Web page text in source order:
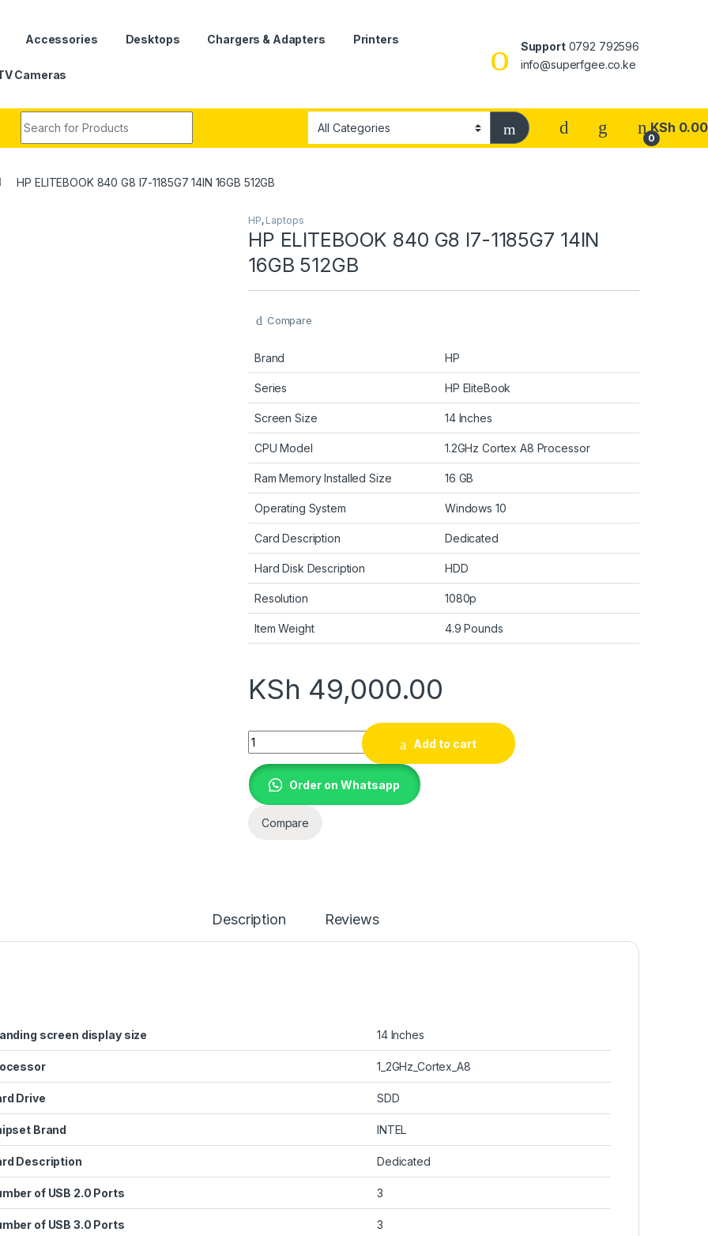
Accessories Desktops Chargers & Adapters Printers
Cameras
Support0792 792596
info@superfgee.co.ke
0
KSh 0.00
HP ELITEBOOK 840 G8 I7-1185G7 14IN 16GB 512GB
HP, Laptops
HP ELITEBOOK 840 G8 I7-1185G7 14IN
16GB 512GB
Compare
Brand HP
Series HP EliteBook
Screen Size 14 Inches
CPU Model 1.2GHz Cortex A8 Processor
Ram Memory Installed Size 16 GB
Operating System Windows 10
Card Description Dedicated
Hard Disk Description HDD
Resolution 1080p
Item Weight 4.9 Pounds
KSh 49,000.00
HP ELITEBOOK 840 G8 I7-1185G7 14IN 16GB 512GB quantity
Add to cart
Order on Whatsapp
Compare
Description Reviews
screen display size ‎14 Inches
‎1_2GHz_Cortex_A8
Drive ‎SDD
Brand ‎INTEL
Description ‎Dedicated
of USB 2.0 Ports ‎3
of USB 3.0 Ports
‎3